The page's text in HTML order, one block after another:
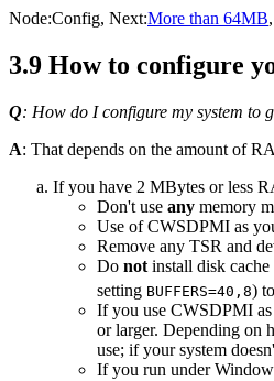
Node:Config, Next:More than 64MB
3.9 How to configure
Q: How do I configure my system to
A: That depends on the amount of
If you have 2 MBytes or less
Don't use any memory
Use of CWSDPMI as
Remove any TSR and
Do not install disk
setting BUFFERS=40,8)
If you use CWSDPMI
or larger. Depending on
use; if your system
If you run under